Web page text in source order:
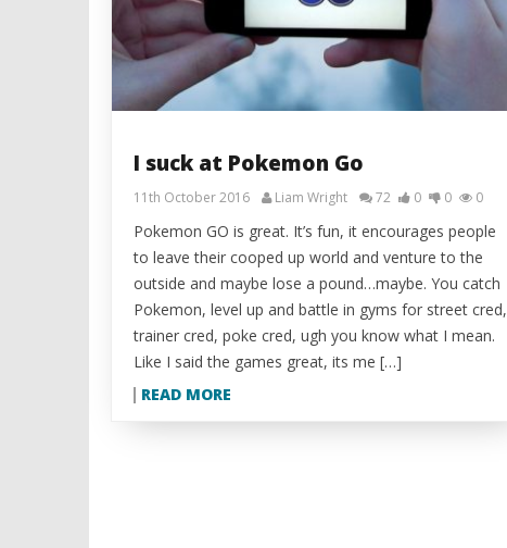
I suck at Pokemon Go
11th October 2016 Liam Wright 72 0 0 0
Pokemon GO is great. It’s fun, it encourages people
to leave their cooped up world and venture to the
outside and maybe lose a pound…maybe. You catch
Pokemon, level up and battle in gyms for street cred,
trainer cred, poke cred, ugh you know what I mean.
Like I said the games great, its me […]
READ MORE